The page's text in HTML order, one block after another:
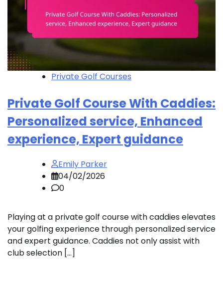
Private Golf Courses
Private Golf Course With Caddies:
Personalized service, Enhanced
experience, Expert guidance
Emily Parker
04/02/2026
0
Playing at a private golf course with caddies elevates
your golfing experience through personalized service
and expert guidance. Caddies not only assist with
club selection […]